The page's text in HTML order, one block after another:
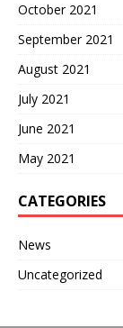
October 2021
September 2021
August 2021
July 2021
June 2021
May 2021
CATEGORIES
News
Uncategorized